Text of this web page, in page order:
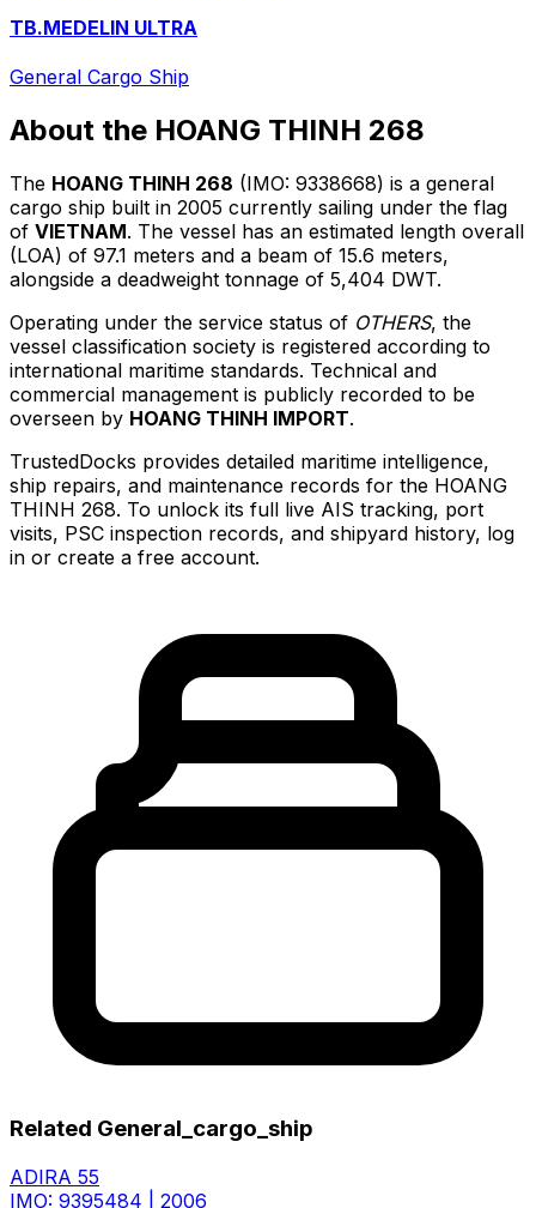
TB.MEDELIN ULTRA
General Cargo Ship
About the HOANG THINH 268
The HOANG THINH 268 (IMO: 9338668) is a general
cargo ship built in 2005 currently sailing under the flag
of VIETNAM. The vessel has an estimated length overall
(LOA) of 97.1 meters and a beam of 15.6 meters,
alongside a deadweight tonnage of 5,404 DWT.
Operating under the service status of OTHERS, the
vessel classification society is registered according to
international maritime standards. Technical and
commercial management is publicly recorded to be
overseen by HOANG THINH IMPORT.
TrustedDocks provides detailed maritime intelligence,
ship repairs, and maintenance records for the HOANG
THINH 268. To unlock its full live AIS tracking, port
visits, PSC inspection records, and shipyard history, log
in or create a free account.
Related General_cargo_ship
ADIRA 55
IMO: 9395484
2006